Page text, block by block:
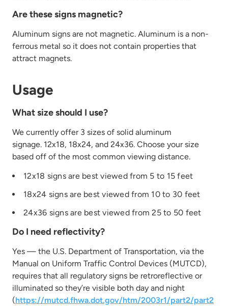
Are these signs magnetic?
Aluminum signs are not magnetic. Aluminum is a non-
ferrous metal so it does not contain properties that
attract magnets.
Usage
What size should I use?
We currently offer 3 sizes of solid aluminum
signage. 12x18, 18x24, and 24x36. Choose your size
based off of the most common viewing distance.
12x18 signs are best viewed from 5 to 15 feet
18x24 signs are best viewed from 10 to 30 feet
24x36 signs are best viewed from 25 to 50 feet
Do I need reflectivity?
Yes — the U.S. Department of Transportation, via the
Manual on Uniform Traffic Control Devices (MUTCD),
requires that all regulatory signs be retroreflective or
illuminated so they’re visible both day and night
(https://mutcd.fhwa.dot.gov/htm/2003r1/part2/part2